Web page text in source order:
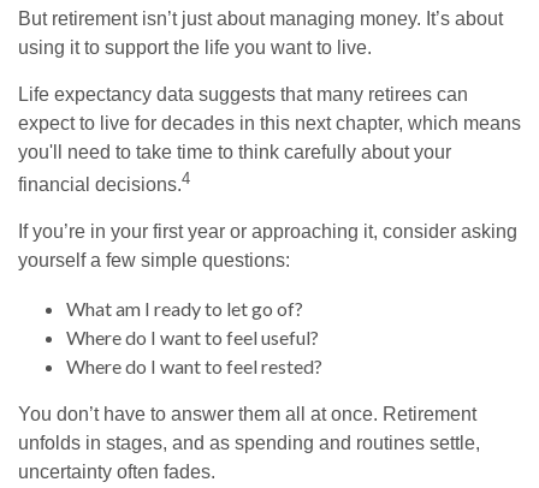
But retirement isn’t just about managing money. It’s about
using it to support the life you want to live.
Life expectancy data suggests that many retirees can
expect to live for decades in this next chapter, which means
you'll need to take time to think carefully about your
financial decisions.4
If you’re in your first year or approaching it, consider asking
yourself a few simple questions:
What am I ready to let go of?
Where do I want to feel useful?
Where do I want to feel rested?
You don’t have to answer them all at once. Retirement
unfolds in stages, and as spending and routines settle,
uncertainty often fades.